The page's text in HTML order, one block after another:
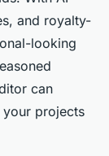
and royalty-
looking
can
projects